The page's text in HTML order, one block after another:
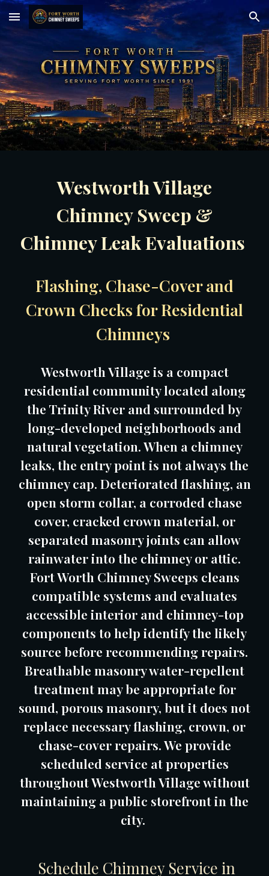
Skip to main content Skip to navigation
Westworth Village
Chimney Sweep &
Chimney Leak Evaluations
Flashing, Chase-Cover and
Crown Checks for Residential
Chimneys
Westworth Village is a compact
residential community located along
the Trinity River and surrounded by
long-developed neighborhoods and
natural vegetation. When a chimney
leaks, the entry point is not always the
chimney cap. Deteriorated flashing, an
open storm collar, a corroded chase
cover, cracked crown material, or
separated masonry joints can allow
rainwater into the chimney or attic.
Fort Worth Chimney Sweeps cleans
compatible systems and evaluates
accessible interior and chimney-top
components to help identify the likely
source before recommending repairs.
Breathable masonry water-repellent
treatment may be appropriate for
sound, porous masonry, but it does not
replace necessary flashing, crown, or
chase-cover repairs. We provide
scheduled service at properties
throughout Westworth Village without
maintaining a public storefront in the
city.
Schedule Chimney Service in